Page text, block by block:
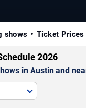
shows Ticket Prices
2026
in Austin and